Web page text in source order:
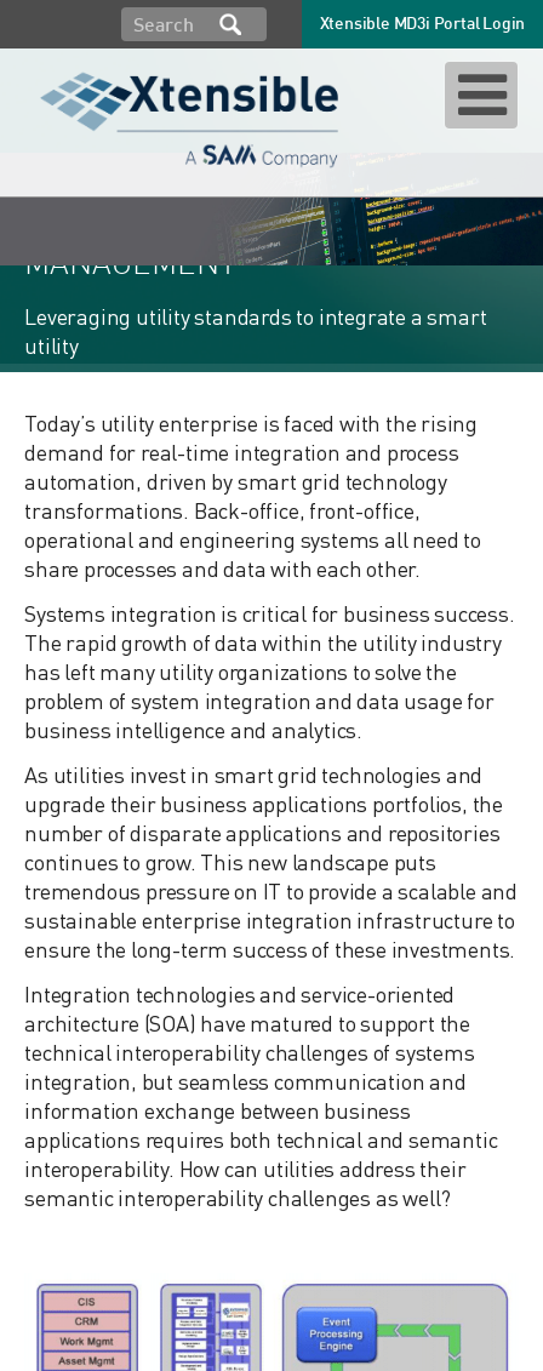
Xtensible MD3i Portal Login
MD3i: SEMANTIC MODEL
MANAGEMENT
Leveraging utility standards to integrate a smart
utility
Today’s utility enterprise is faced with the rising
demand for real-time integration and process
automation, driven by smart grid technology
transformations. Back-office, front-office,
operational and engineering systems all need to
share processes and data with each other.
Systems integration is critical for business success.
The rapid growth of data within the utility industry
has left many utility organizations to solve the
problem of system integration and data usage for
business intelligence and analytics.
As utilities invest in smart grid technologies and
upgrade their business applications portfolios, the
number of disparate applications and repositories
continues to grow. This new landscape puts
tremendous pressure on IT to provide a scalable and
sustainable enterprise integration infrastructure to
ensure the long-term success of these investments.
Integration technologies and service-oriented
architecture (SOA) have matured to support the
technical interoperability challenges of systems
integration, but seamless communication and
information exchange between business
applications requires both technical and semantic
interoperability. How can utilities address their
semantic interoperability challenges as well?